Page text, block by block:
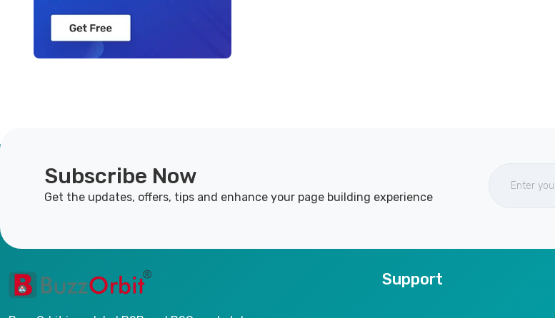
Subscribe Now
Get the updates, offers, tips and enhance your page building experience
Support